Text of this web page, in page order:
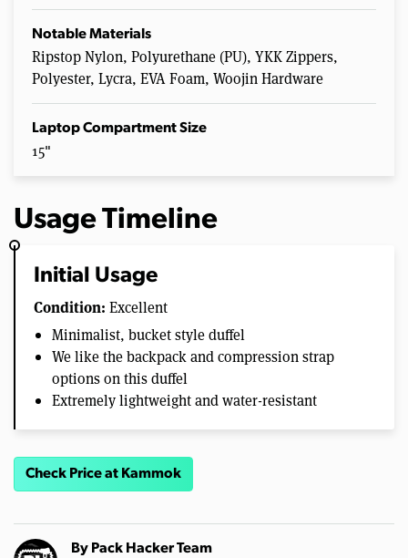
Notable Materials
Ripstop Nylon, Polyurethane (PU), YKK Zippers,
Polyester, Lycra, EVA Foam, Woojin Hardware
Laptop Compartment Size
15"
Usage Timeline
Initial Usage
Condition: Excellent
Minimalist, bucket style duffel
We like the backpack and compression strap
options on this duffel
Extremely lightweight and water-resistant
Check Price at Kammok
By Pack Hacker Team